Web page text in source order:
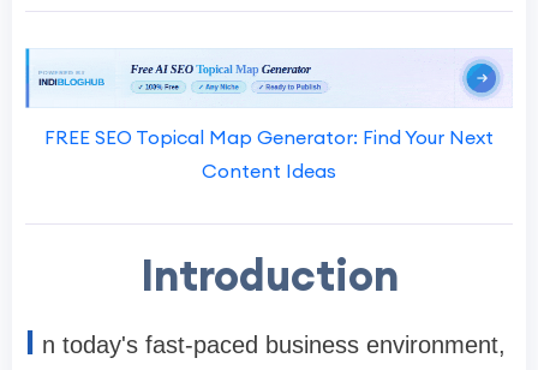
FREE SEO Topical Map Generator: Find Your Next
Content Ideas
Introduction
I n today's fast-paced business environment,